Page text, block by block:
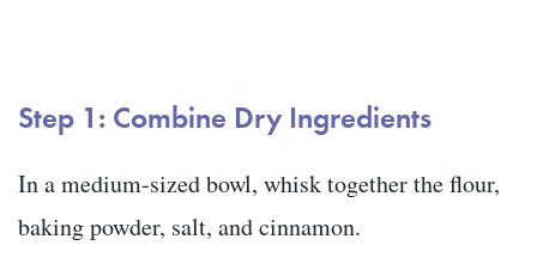
Step 1: Combine Dry Ingredients
In a medium-sized bowl, whisk together the flour,
baking powder, salt, and cinnamon.